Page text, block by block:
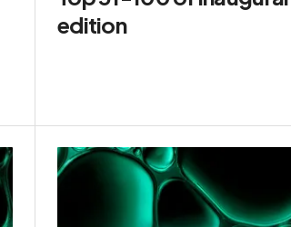
edition